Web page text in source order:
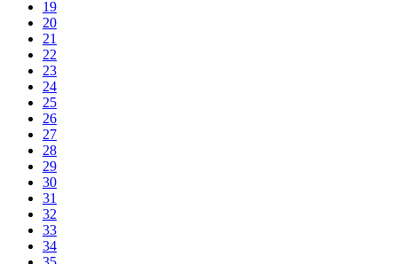
19
20
21
22
23
24
25
26
27
28
29
30
31
32
33
34